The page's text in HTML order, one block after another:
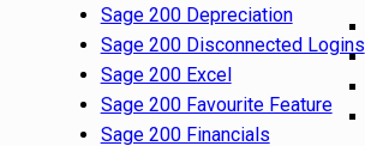
Sage 200 Depreciation
Sage 200 Disconnected Logins
Sage 200 Excel
Sage 200 Favourite Feature
Sage 200 Financials